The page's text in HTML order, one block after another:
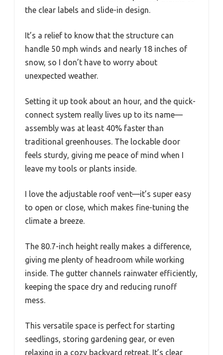
the clear labels and slide-in design.
It’s a relief to know that the structure can
handle 50 mph winds and nearly 18 inches of
snow, so I don’t have to worry about
unexpected weather.
Setting it up took about an hour, and the quick-
connect system really lives up to its name—
assembly was at least 40% faster than
traditional greenhouses. The lockable door
feels sturdy, giving me peace of mind when I
leave my tools or plants inside.
I love the adjustable roof vent—it’s super easy
to open or close, which makes fine-tuning the
climate a breeze.
The 80.7-inch height really makes a difference,
giving me plenty of headroom while working
inside. The gutter channels rainwater efficiently,
keeping the space dry and reducing runoff
mess.
This versatile space is perfect for starting
seedlings, storing gardening gear, or even
relaxing in a cozy backyard retreat. It’s clear